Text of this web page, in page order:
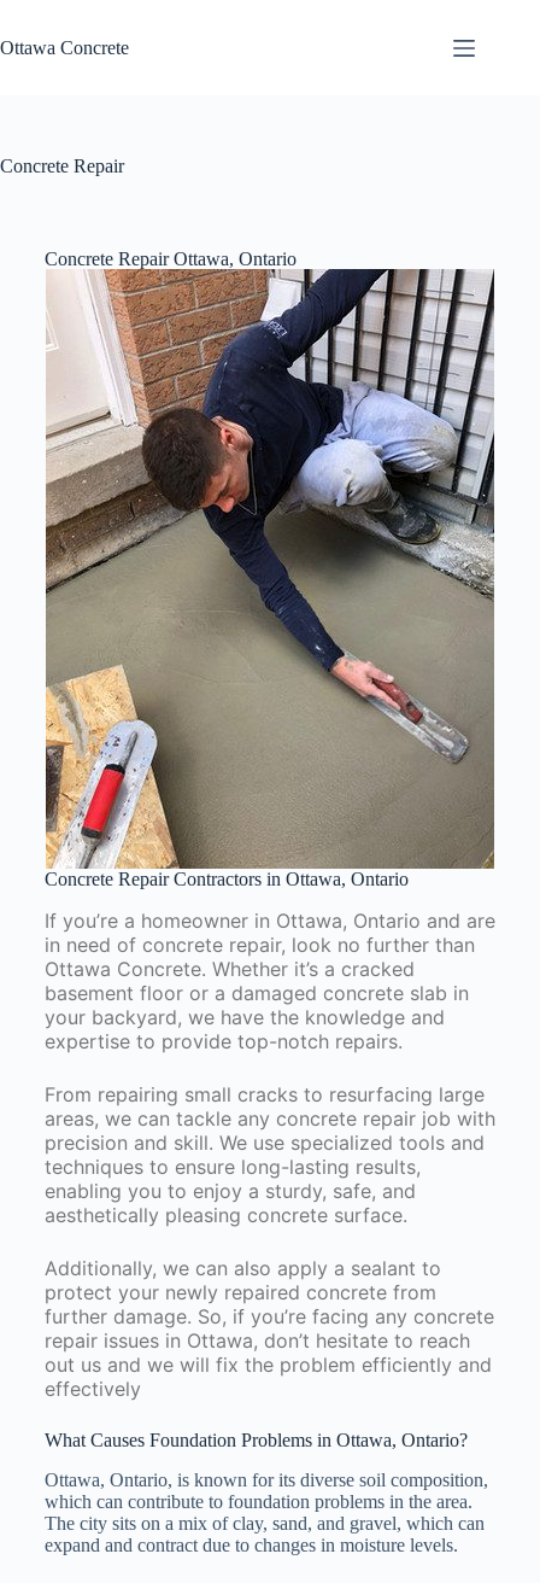
Ottawa Concrete
Concrete Repair
Concrete Repair Ottawa, Ontario
Concrete Repair Contractors in Ottawa, Ontario
If you’re a homeowner in Ottawa, Ontario and are
in need of concrete repair, look no further than
Ottawa Concrete. Whether it’s a cracked
basement floor or a damaged concrete slab in
your backyard, we have the knowledge and
expertise to provide top-notch repairs.
From repairing small cracks to resurfacing large
areas, we can tackle any concrete repair job with
precision and skill. We use specialized tools and
techniques to ensure long-lasting results,
enabling you to enjoy a sturdy, safe, and
aesthetically pleasing concrete surface.
Additionally, we can also apply a sealant to
protect your newly repaired concrete from
further damage. So, if you’re facing any concrete
repair issues in Ottawa, don’t hesitate to reach
out us and we will fix the problem efficiently and
effectively
What Causes Foundation Problems in Ottawa, Ontario?
Ottawa, Ontario, is known for its diverse soil composition,
which can contribute to foundation problems in the area.
The city sits on a mix of clay, sand, and gravel, which can
expand and contract due to changes in moisture levels.